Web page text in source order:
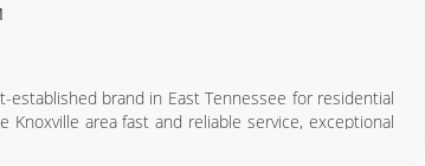
brand in East Tennessee for residential
area fast and reliable service, exceptional